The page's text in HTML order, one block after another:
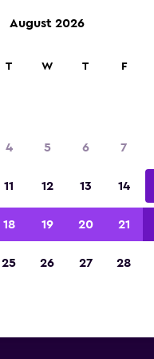
Europcar
you will find
Innsbruck
Innsbruck
August 2026
T W T F
4 5 6 7
11 12 13 14
18 19 20 21
25 26 27 28